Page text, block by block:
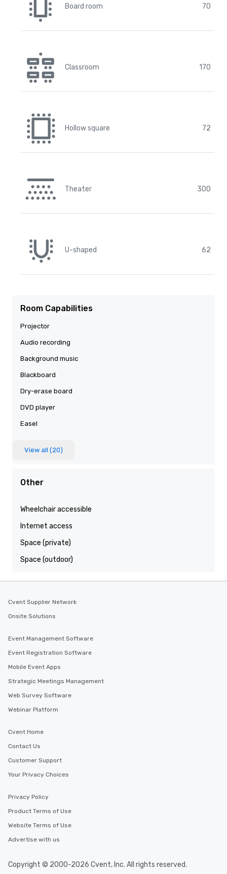
Board room 70
Classroom 170
Hollow square 72
Theater 300
U-shaped 62
Room Capabilities
Projector
Audio recording
Background music
Blackboard
Dry-erase board
DVD player
Easel
View all (20)
Other
Wheelchair accessible
Internet access
Space (private)
Space (outdoor)
Cvent Supplier Network
Onsite Solutions
Event Management Software
Event Registration Software
Mobile Event Apps
Strategic Meetings Management
Web Survey Software
Webinar Platform
Cvent Home
Contact Us
Customer Support
Your Privacy Choices
Privacy Policy
Product Terms of Use
Website Terms of Use
Advertise with us
Copyright © 2000-2026 Cvent, Inc. All rights reserved.